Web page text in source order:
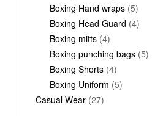
products
Boxing Hand wraps 55
products
Boxing Head Guard 44
Boxing mitts 44
products
Boxing punching bags 55
Boxing Shorts 44
products
Boxing Uniform 55
Casual Wear 2727